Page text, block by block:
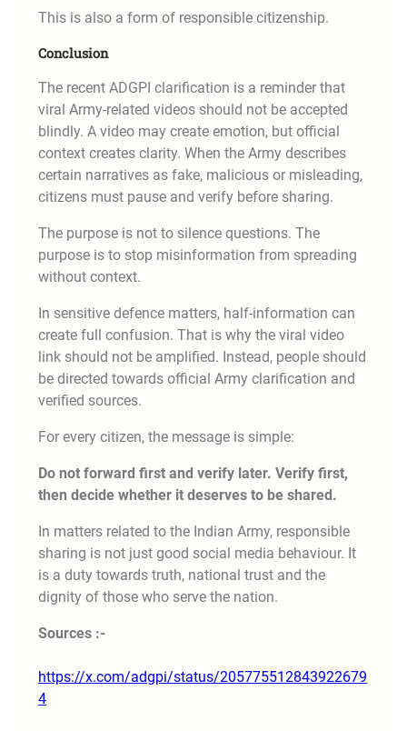
This is also a form of responsible citizenship.
Conclusion
The recent ADGPI clarification is a reminder that
viral Army-related videos should not be accepted
blindly. A video may create emotion, but official
context creates clarity. When the Army describes
certain narratives as fake, malicious or misleading,
citizens must pause and verify before sharing.
The purpose is not to silence questions. The
purpose is to stop misinformation from spreading
without context.
In sensitive defence matters, half-information can
create full confusion. That is why the viral video
link should not be amplified. Instead, people should
be directed towards official Army clarification and
verified sources.
For every citizen, the message is simple:
Do not forward first and verify later. Verify first,
then decide whether it deserves to be shared.
In matters related to the Indian Army, responsible
sharing is not just good social media behaviour. It
is a duty towards truth, national trust and the
dignity of those who serve the nation.
Sources :-
https://x.com/adgpi/status/205775512843922679
4